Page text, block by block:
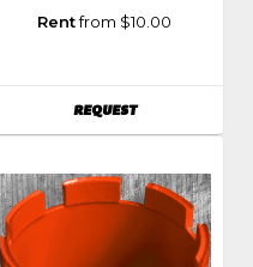
ModelRentfrom $10.00
REQUESTAVAILABILITY